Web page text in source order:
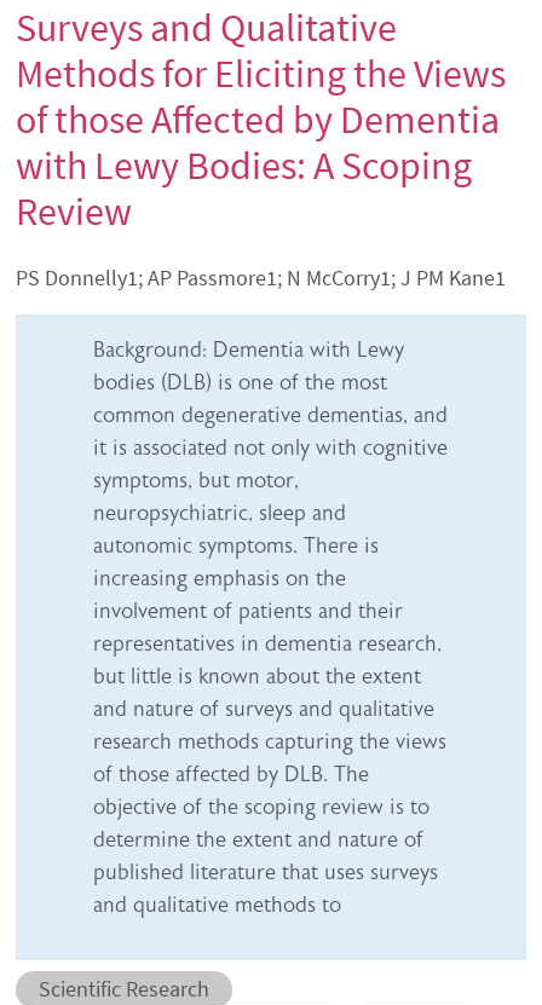
Surveys and Qualitative
Methods for Eliciting the Views
of those Affected by Dementia
with Lewy Bodies: A Scoping
Review
Authors' names
PS Donnelly1; AP Passmore1; N McCorry1; J PM Kane1
Abstract content
Background: Dementia with Lewy
bodies (DLB) is one of the most
common degenerative dementias, and
it is associated not only with cognitive
symptoms, but motor,
neuropsychiatric, sleep and
autonomic symptoms. There is
increasing emphasis on the
involvement of patients and their
representatives in dementia research,
but little is known about the extent
and nature of surveys and qualitative
research methods capturing the views
of those affected by DLB. The
objective of the scoping review is to
determine the extent and nature of
published literature that uses surveys
and qualitative methods to
Abstract category
Scientific Research